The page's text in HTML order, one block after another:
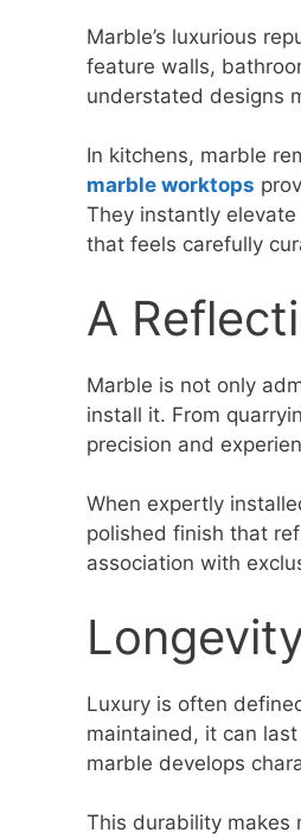
Marble’s luxurious
feature walls,
understated designs
In kitchens, marble
marble worktops
They instantly
that feels carefully
A
Marble is not only
install it. From
precision and
When expertly
polished finish that
association with
Luxury is often
maintained, it can
marble develops
This durability makes